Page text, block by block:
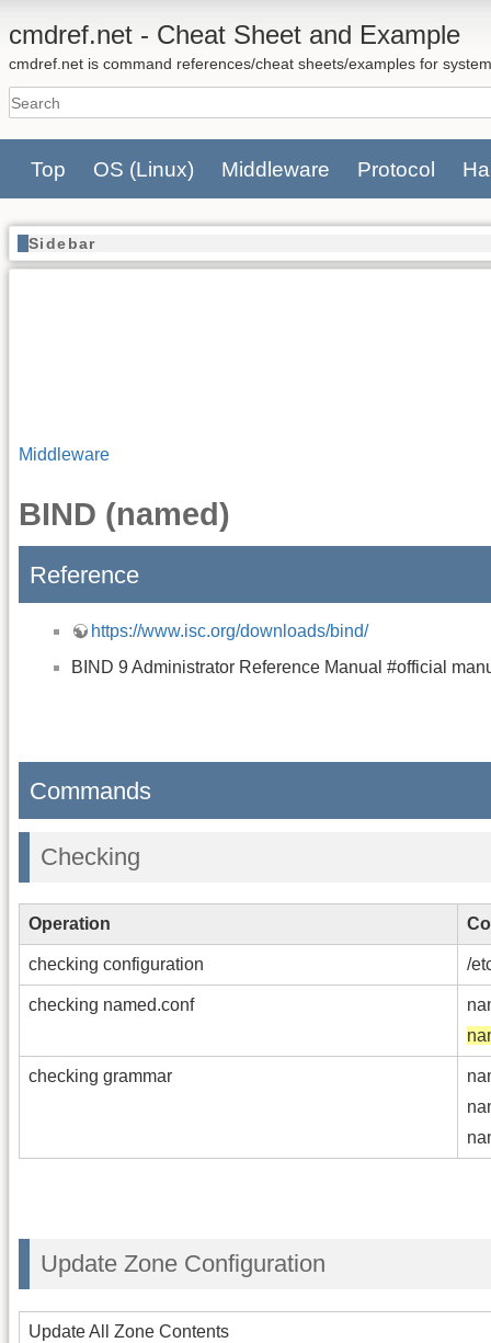
cmdref.net - Cheat Sheet and Example
cmdref.net is command references/cheat sheets/examples for
Top OS (Linux) Middleware Protocol
Sidebar
Middleware
BIND (named)
Reference
https://www.isc.org/downloads/bind/
BIND 9 Administrator Reference Manual #official
Commands
Checking
Operation
checking configuration /
checking named.conf
checking grammar
Update Zone Configuration
Update All Zone Contents